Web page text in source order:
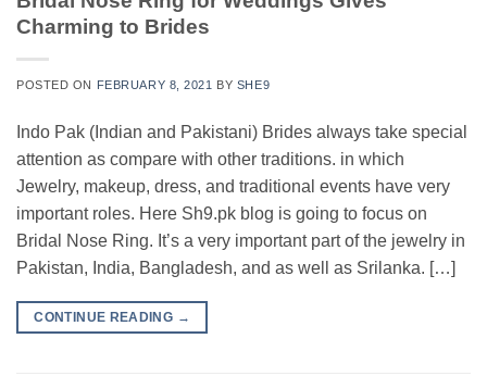
Charming to Brides
POSTED ON FEBRUARY 8, 2021 BY SHE9
Indo Pak (Indian and Pakistani) Brides always take special
attention as compare with other traditions. in which
Jewelry, makeup, dress, and traditional events have very
important roles. Here Sh9.pk blog is going to focus on
Bridal Nose Ring. It’s a very important part of the jewelry in
Pakistan, India, Bangladesh, and as well as Srilanka. […]
CONTINUE READING →